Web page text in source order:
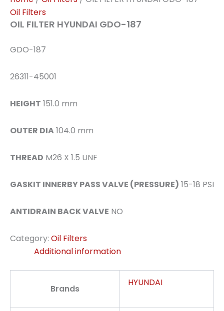
Oil Filters
OIL FILTER HYUNDAI GDO-187
GDO-187
26311-45001
HEIGHT 151.0 mm
OUTER DIA104.0 mm
THREAD M26 X 1.5 UNF
GASKIT INNERBY PASS VALVE (PRESSURE) 15-18 PSI
ANTIDRAIN BACK VALVE NO
Category: Oil Filters
Additional information
Brands
HYUNDAI